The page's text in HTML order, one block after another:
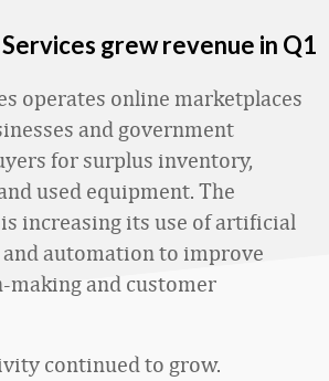
grew revenue in Q1
operates online marketplaces
and government
for surplus inventory,
used equipment. The
increasing its use of artificial
automation to improve
making and customer
continued to grow.